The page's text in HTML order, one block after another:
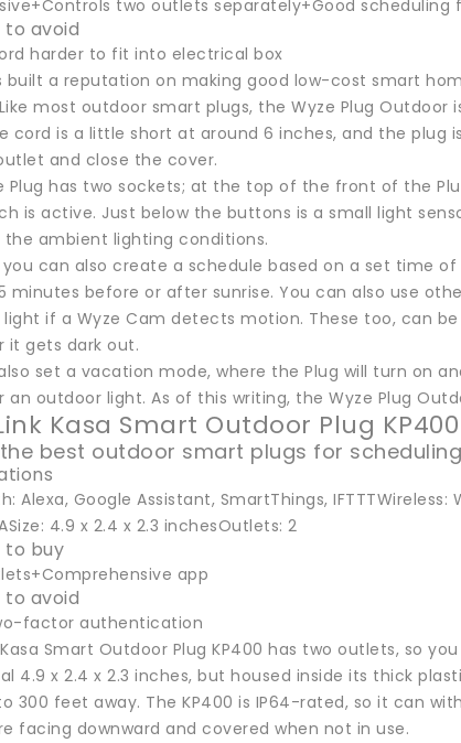
two outlets separately+Good scheduling
to avoid
harder to fit into electrical box
built a reputation on making good low-cost smart
most outdoor smart plugs, the Wyze Plug
cord is a little short at around 6 inches, and the
and close the cover.
Plug has two sockets; at the top of the front of the
is active. Just below the buttons is a small light
the ambient lighting conditions.
you can also create a schedule based on a set time
minutes before or after sunrise. You can also use
if a Wyze Cam detects motion. These too, can
it gets dark out.
set a vacation mode, where the Plug will turn on
an outdoor light. As of this writing, the Wyze Plug
Kasa Smart Outdoor Plug KP400
best outdoor smart plugs for scheduling
Alexa, Google Assistant, SmartThings,
4.9 x 2.4 x 2.3 inchesOutlets: 2
to buy
app
to avoid
factor authentication
Kasa Smart Outdoor Plug KP400 has two outlets, so
4.9 x 2.4 x 2.3 inches, but housed inside its thick
300 feet away. The KP400 is IP64-rated, so it can
facing downward and covered when not in use.